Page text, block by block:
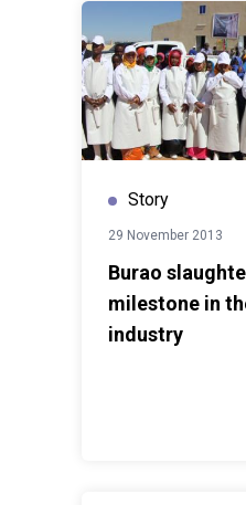
Story
29 November 2013
Burao
milestone in
industry